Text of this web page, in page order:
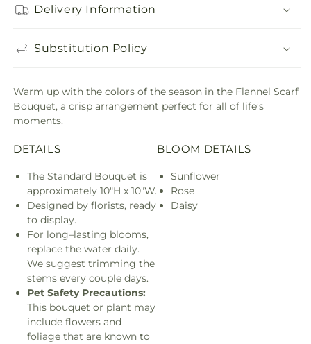
Delivery Information
Substitution Policy
Warm up with the colors of the season in the Flannel Scarf
Bouquet, a crisp arrangement perfect for all of life’s
moments.
DETAILS
The Standard Bouquet is
approximately 10"H x 10"W.
Designed by florists, ready
to display.
For long–lasting blooms,
replace the water daily.
We suggest trimming the
stems every couple days.
Pet Safety Precautions:
This bouquet or plant may
include flowers and
foliage that are known to
BLOOM DETAILS
Sunflower
Rose
Daisy